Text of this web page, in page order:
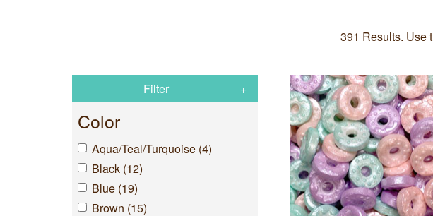
391 Results. Use
Filter
Color
Aqua/Teal/Turquoise (4)
Black (12)
Blue (19)
Brown (15)